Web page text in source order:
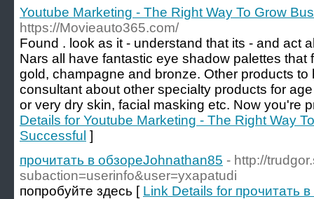
Youtube Marketing - The Right Way To Grow
https://Movieauto365.com/
Found . look as it - understand that its - and act
Nars all have fantastic eye shadow palettes that
gold, champagne and bronze. Other products
consultant about other specialty products for
or very dry skin, facial masking etc. Now you're
Details for Youtube Marketing - The Right Way
Successful ]
прочитать в обзореJohnathan85 - http://
subaction=userinfo&user=yxapatudi
попробуйте здесь [ Link Details for прочитать